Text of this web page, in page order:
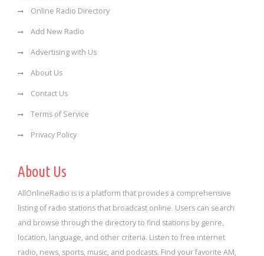
Online Radio Directory
Add New Radio
Advertising with Us
About Us
Contact Us
Terms of Service
Privacy Policy
About Us
AllOnlineRadio is is a platform that provides a comprehensive
listing of radio stations that broadcast online. Users can search
and browse through the directory to find stations by genre,
location, language, and other criteria. Listen to free internet
radio, news, sports, music, and podcasts. Find your favorite AM,